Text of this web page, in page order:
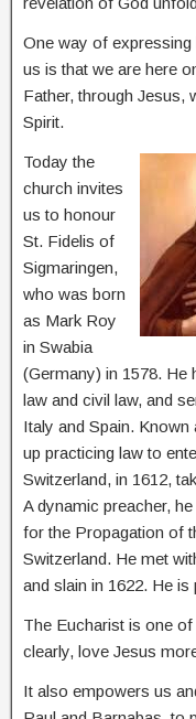
One way of
us is that we are here
Father, through Jesus,
Spirit.
Today the
church invites
us to honour
St. Fidelis of
Sigmaringen,
who was born
as Mark Roy
in Swabia
(Germany) in 1578. He
law and civil law, and
Italy and Spain. Known
up practicing law to
Switzerland, in 1612,
A dynamic preacher,
for the Propagation of
Switzerland. He met
and slain in 1622. He
The Eucharist is one
clearly, love Jesus
It also empowers us